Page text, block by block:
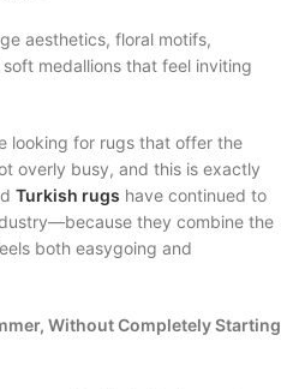
aesthetics, floral motifs,
medallions that feel inviting
looking for rugs that offer the
overly busy, and this is exactly
Turkish rugs have continued to
they combine the
both easygoing and
Without Completely Starting